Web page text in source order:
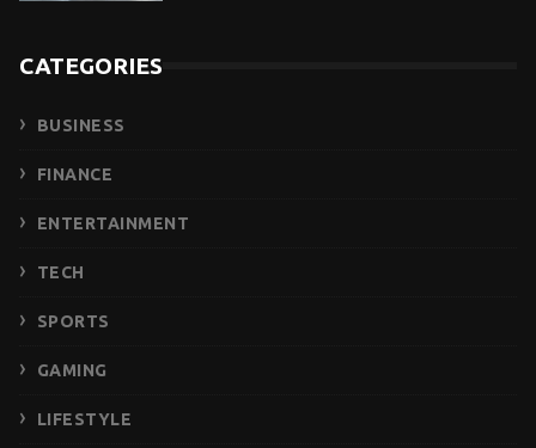
CATEGORIES
BUSINESS
FINANCE
ENTERTAINMENT
TECH
SPORTS
GAMING
LIFESTYLE